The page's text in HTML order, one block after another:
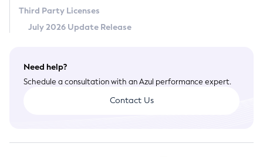
Third Party Licenses
July 2026 Update Release
Need help?
Schedule a consultation with an Azul performance expert.
Contact Us